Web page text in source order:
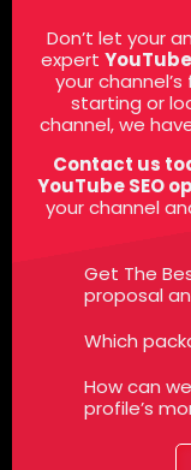
Don’t let your
expert
your
starting or
channel, we
Contact us
YouTube SEO
your channel
Get The
proposal
Which
How can
profile’s